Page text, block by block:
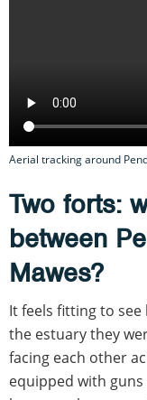
Aerial tracking around
Two forts:
between
Mawes?
It feels fitting to
the estuary they
facing each other
equipped with